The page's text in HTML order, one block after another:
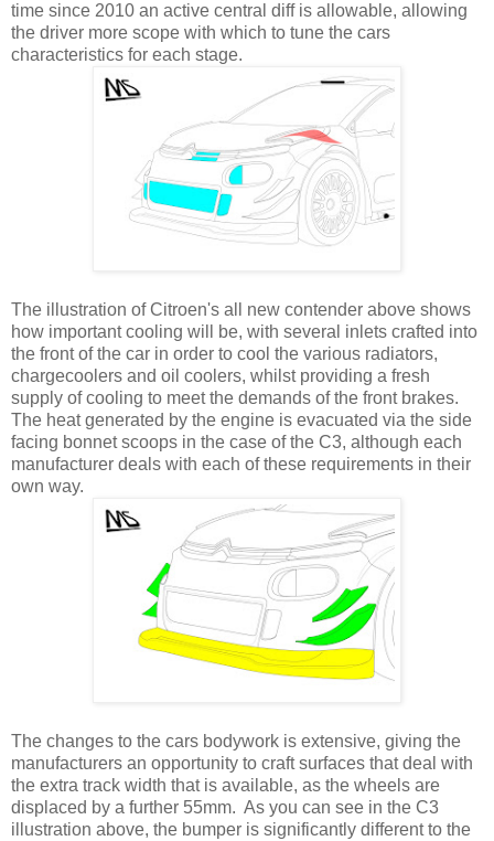
time since 2010 an active central diff is allowable, allowing
the driver more scope with which to tune the cars
characteristics for each stage.
The illustration of Citroen's all new contender above shows
how important cooling will be, with several inlets crafted into
the front of the car in order to cool the various radiators,
chargecoolers and oil coolers, whilst providing a fresh
supply of cooling to meet the demands of the front brakes.
The heat generated by the engine is evacuated via the side
facing bonnet scoops in the case of the C3, although each
manufacturer deals with each of these requirements in their
own way.
The changes to the cars bodywork is extensive, giving the
manufacturers an opportunity to craft surfaces that deal with
the extra track width that is available, as the wheels are
displaced by a further 55mm. As you can see in the C3
illustration above, the bumper is significantly different to the